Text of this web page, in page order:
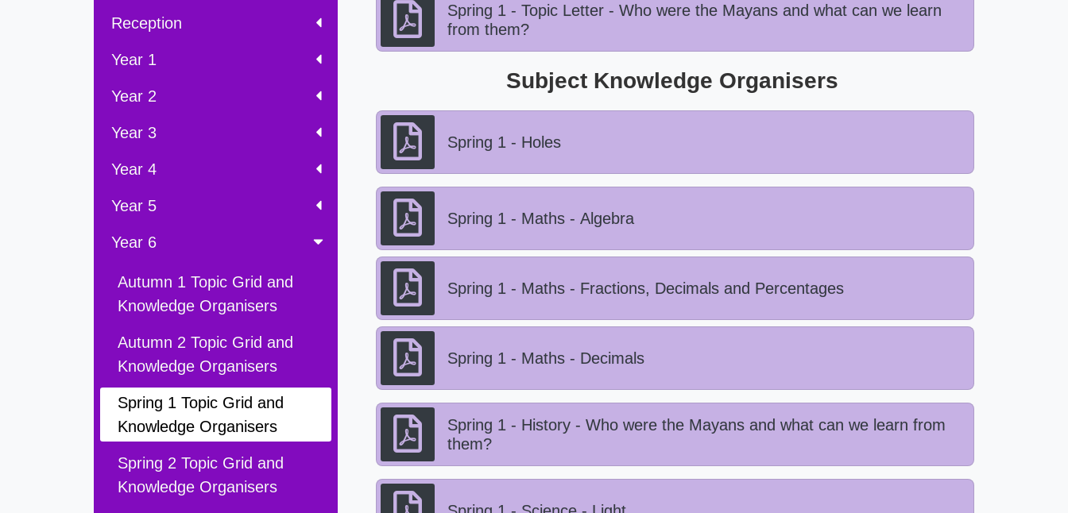
Reception
Year 1
Year 2
Year 3
Year 4
Year 5
Year 6
Autumn 1 Topic Grid and
Knowledge Organisers
Autumn 2 Topic Grid and
Knowledge Organisers
Spring 1 Topic Grid and
Knowledge Organisers
Spring 2 Topic Grid and
Knowledge Organisers
Spring 1 - Topic Letter - Who were the Mayans and what can we learn
from them?
Subject Knowledge Organisers
Spring 1 - Holes
Spring 1 - Maths - Algebra
Spring 1 - Maths - Fractions, Decimals and Percentages
Spring 1 - Maths - Decimals
Spring 1 - History - Who were the Mayans and what can we learn from
them?